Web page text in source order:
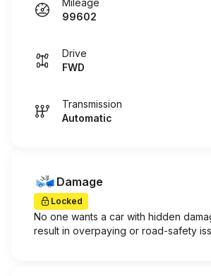
Mileage
99602
Drive
FWD
Transmission
Automatic
Damage
Locked
No one wants a car with hidden
result in overpaying or road-safety